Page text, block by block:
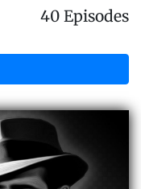
40 Episodes